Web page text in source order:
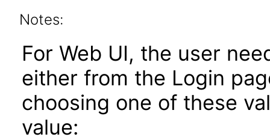
Notes:
For Web UI, the user
either from the Login
choosing one of these
value: